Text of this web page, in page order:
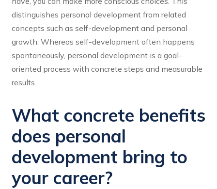
distinguishes personal development from related
concepts such as self-development and personal
growth. Whereas self-development often happens
spontaneously, personal development is a goal-
oriented process with concrete steps and measurable
results.
What concrete benefits
does personal
development bring to
your career?